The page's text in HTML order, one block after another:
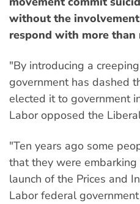
without the
respond with more
"By introducing a
government has dashed
elected it to government
Labor opposed the
"Ten years ago some
that they were
launch of the Prices and
Labor federal